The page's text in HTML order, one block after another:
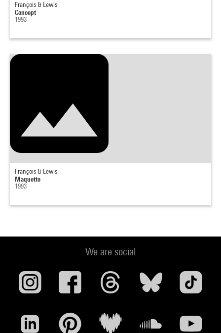
François & Lewis
Concept
1993
François & Lewis
Maquette
1993
We are social